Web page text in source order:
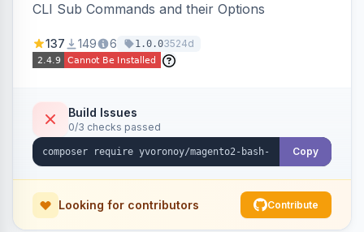
CLI Sub Commands and their Options
137 149 6 1.0.03524d
Build Issues
0/3 checks passed
Copy
Looking for contributors Contribute